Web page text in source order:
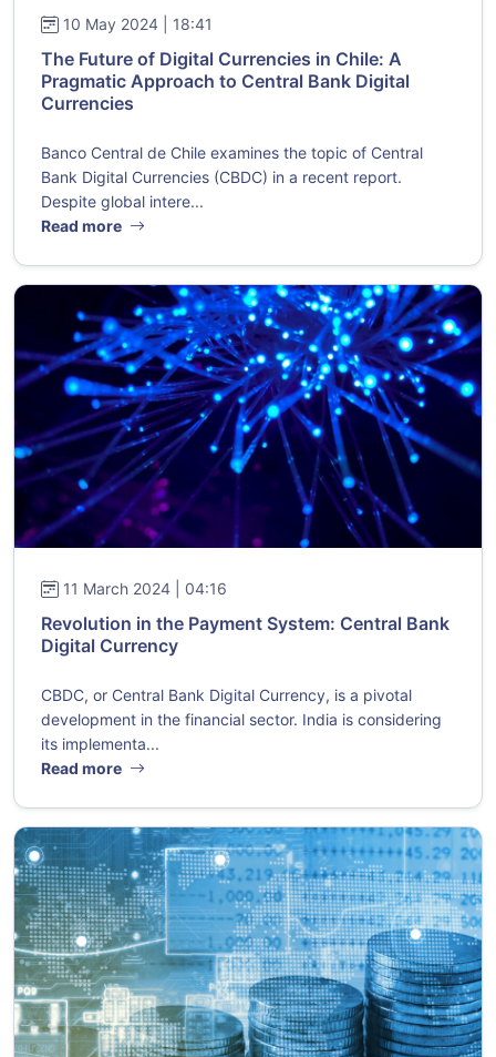
10 May 2024 | 18:41
The Future of Digital Currencies in Chile: A
Pragmatic Approach to Central Bank Digital
Currencies
Banco Central de Chile examines the topic of Central
Bank Digital Currencies (CBDC) in a recent report.
Despite global intere...
Read more
11 March 2024 | 04:16
Revolution in the Payment System: Central Bank
Digital Currency
CBDC, or Central Bank Digital Currency, is a pivotal
development in the financial sector. India is considering
its implementa...
Read more